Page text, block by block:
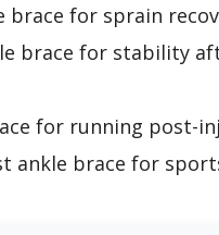
brace for sprain
brace for stability
for running post-
ankle brace for